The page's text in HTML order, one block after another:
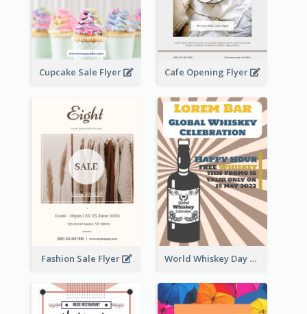
Cupcake Sale Flyer Cafe Opening Flyer
Fashion Sale Flyer World Whiskey Day Promotion Flyer